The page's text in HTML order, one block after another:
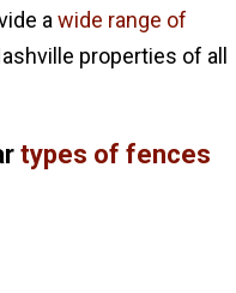
a wide range of
properties of all
types of fences